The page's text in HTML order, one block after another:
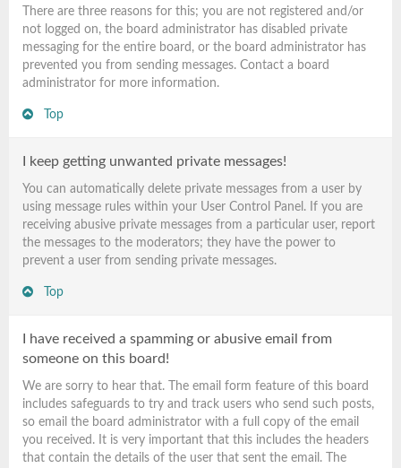
There are three reasons for this; you are not registered and/or
not logged on, the board administrator has disabled private
messaging for the entire board, or the board administrator has
prevented you from sending messages. Contact a board
administrator for more information.
Top
I keep getting unwanted private messages!
You can automatically delete private messages from a user by
using message rules within your User Control Panel. If you are
receiving abusive private messages from a particular user, report
the messages to the moderators; they have the power to
prevent a user from sending private messages.
Top
I have received a spamming or abusive email from
someone on this board!
We are sorry to hear that. The email form feature of this board
includes safeguards to try and track users who send such posts,
so email the board administrator with a full copy of the email
you received. It is very important that this includes the headers
that contain the details of the user that sent the email. The